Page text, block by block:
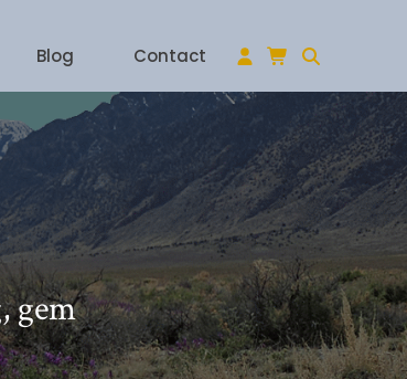
Blog Contact
gem